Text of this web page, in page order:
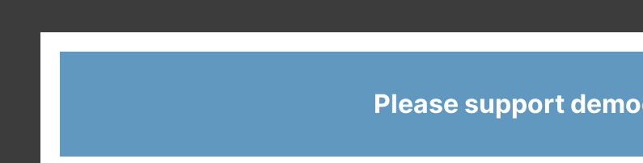
Please support